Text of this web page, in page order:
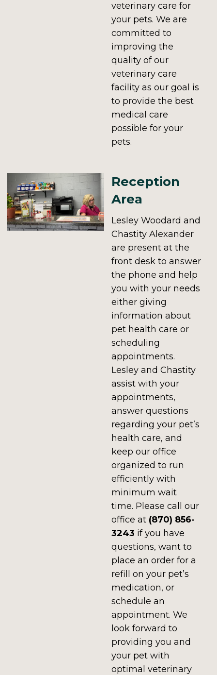
veterinary care for
your pets. We are
committed to
improving the
quality of our
veterinary care
facility as our goal is
to provide the best
medical care
possible for your
pets.
Reception
Area
Lesley Woodard and
Chastity Alexander
are present at the
front desk to answer
the phone and help
you with your needs
either giving
information about
pet health care or
scheduling
appointments.
Lesley and Chastity
assist with your
appointments,
answer questions
regarding your pet’s
health care, and
keep our office
organized to run
efficiently with
minimum wait
time. Please call our
office at (870) 856-
3243 if you have
questions, want to
place an order for a
refill on your pet’s
medication, or
schedule an
appointment. We
look forward to
providing you and
your pet with
optimal veterinary